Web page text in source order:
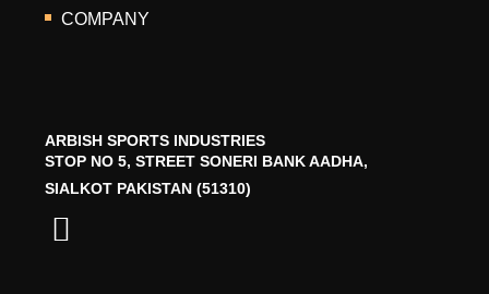
COMPANY
ARBISH SPORTS INDUSTRIES
STOP NO 5, STREET SONERI BANK AADHA,
SIALKOT PAKISTAN (51310)